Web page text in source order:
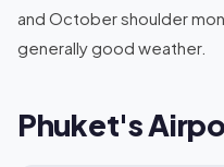
and October shoulder
generally good weather.
Phuket's